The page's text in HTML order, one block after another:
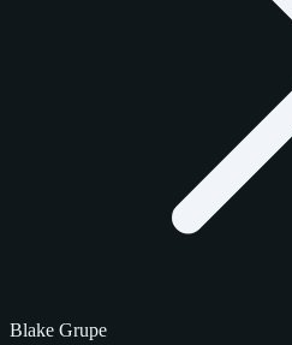
Blake Grupe